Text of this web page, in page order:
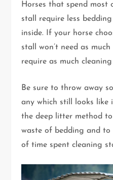
Horses that spend
stall require less
inside. If your horse
stall won’t need as
require as much
Be sure to throw away
any which still looks like
the deep litter method
waste of bedding and
of time spent cleaning